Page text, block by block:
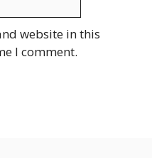
website in this
I comment.